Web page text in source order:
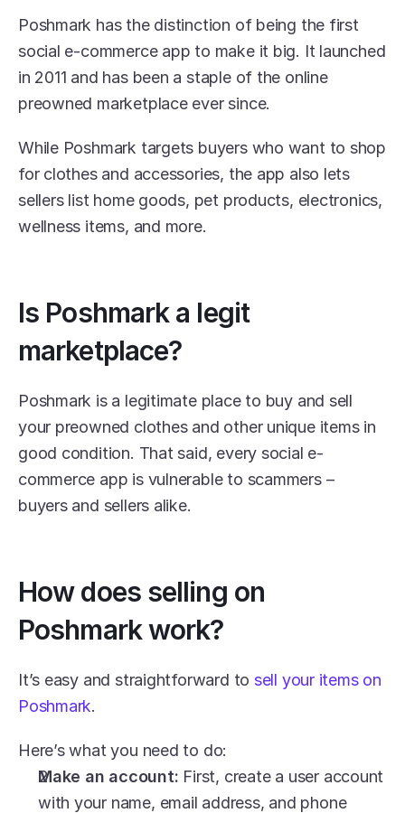
Poshmark has the distinction of being the first
social e-commerce app to make it big. It launched
in 2011 and has been a staple of the online
preowned marketplace ever since.
While Poshmark targets buyers who want to shop
for clothes and accessories, the app also lets
sellers list home goods, pet products, electronics,
wellness items, and more.
Is Poshmark a legit
marketplace?
Poshmark is a legitimate place to buy and sell
your preowned clothes and other unique items in
good condition. That said, every social e-
commerce app is vulnerable to scammers –
buyers and sellers alike.
How does selling on
Poshmark work?
It’s easy and straightforward to sell your items on
Poshmark.
Here’s what you need to do:
Make an account: First, create a user account
with your name, email address, and phone